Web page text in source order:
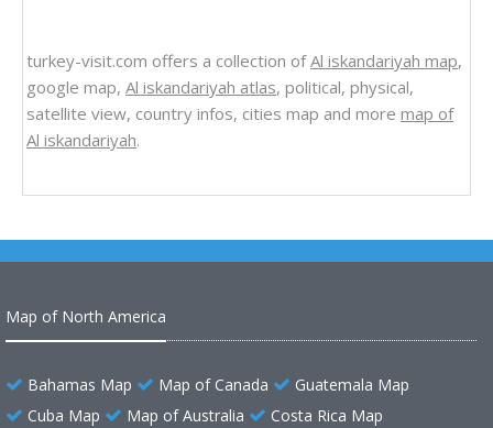
turkey-visit.com offers a collection ofAl iskandariyah map,
google map, Al iskandariyah atlas, political, physical,
satellite view, country infos, cities map and more map of
Al iskandariyah.
Map of North America
Bahamas Map Map of Canada
Guatemala Map
Cuba Map
Map of Australia Costa Rica Map